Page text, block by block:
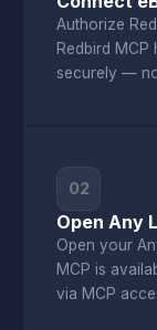
Authorize
Redbird
securely —
02
Open Any
Open your
MCP is
via MCP